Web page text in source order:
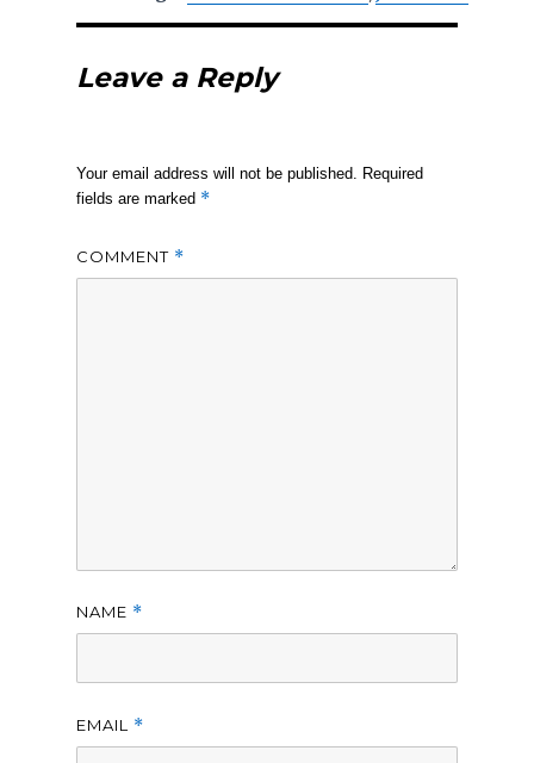
Leave a Reply
Your email address will not be published. Required
fields are marked *
COMMENT *
NAME *
EMAIL *